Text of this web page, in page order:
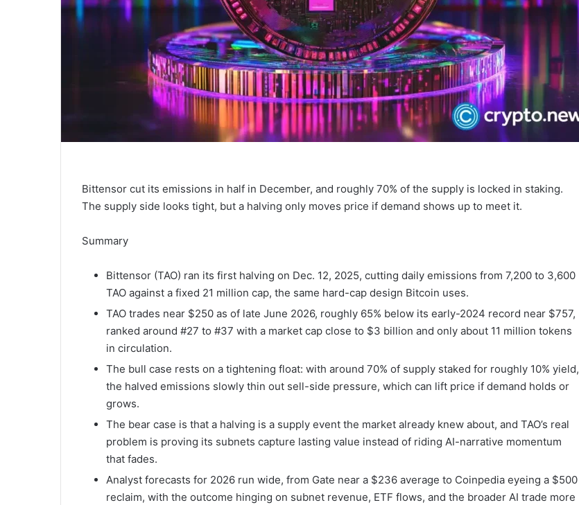
Bittensor cut its emissions in half in December, and roughly 70% of the supply is locked in staking.
The supply side looks tight, but a halving only moves price if demand shows up to meet it.
Summary
Bittensor (TAO) ran its first halving on Dec. 12, 2025, cutting daily emissions from 7,200 to 3,600
TAO against a fixed 21 million cap, the same hard-cap design Bitcoin uses.
TAO trades near $250 as of late June 2026, roughly 65% below its early-2024 record near $757,
ranked around #27 to #37 with a market cap close to $3 billion and only about 11 million tokens
in circulation.
The bull case rests on a tightening float: with around 70% of supply staked for roughly 10% yield,
the halved emissions slowly thin out sell-side pressure, which can lift price if demand holds or
grows.
The bear case is that a halving is a supply event the market already knew about, and TAO’s real
problem is proving its subnets capture lasting value instead of riding AI-narrative momentum
that fades.
Analyst forecasts for 2026 run wide, from Gate near a $236 average to Coinpedia eyeing a $500
reclaim, with the outcome hinging on subnet revenue, ETF flows, and the broader AI trade more